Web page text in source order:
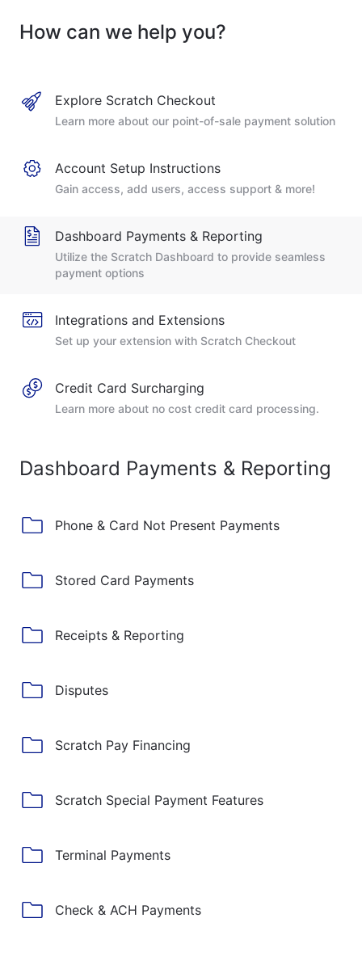
How can we help you?
Explore Scratch Checkout
Learn more about our point-of-sale payment solution
Account Setup Instructions
Gain access, add users, access support & more!
Dashboard Payments & Reporting
Utilize the Scratch Dashboard to provide seamless
payment options
Integrations and Extensions
Set up your extension with Scratch Checkout
Credit Card Surcharging
Learn more about no cost credit card processing.
Dashboard Payments & Reporting
Phone & Card Not Present Payments
Stored Card Payments
Receipts & Reporting
Disputes
Scratch Pay Financing
Scratch Special Payment Features
Terminal Payments
Check & ACH Payments